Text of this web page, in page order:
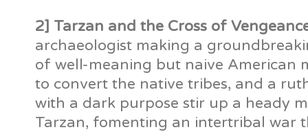
2] Tarzan and the Cross of
archaeologist making a
of well-meaning but naive American
to convert the native tribes, and a
with a dark purpose stir up a heady
Tarzan, fomenting an intertribal war